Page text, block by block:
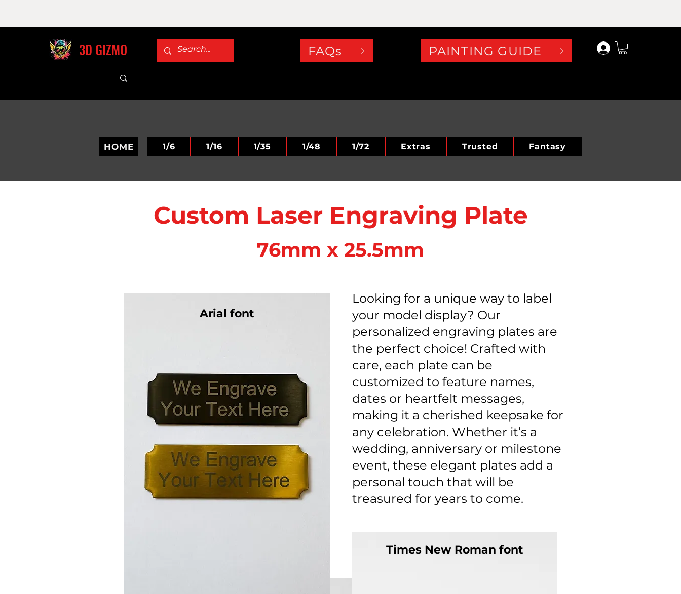
3D GIZMO FAQs PAINTING GUIDE Log In
HOME 1/6 1/16 1/35 1/48 1/72 Extras Trusted Fantasy
Custom Laser Engraving Plate
76mm x 25.5mm
Looking for a unique way to label
your model display? Our
personalized engraving plates are
the perfect choice! Crafted with
care, each plate can be
customized to feature names,
dates or heartfelt messages,
making it a cherished keepsake for
any celebration. Whether it’s a
wedding, anniversary or milestone
event, these elegant plates add a
personal touch that will be
treasured for years to come.
Arial font
Times New Roman font